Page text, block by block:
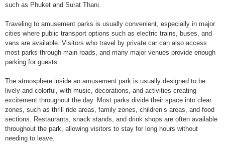
such as Phuket and Surat Thani.
Traveling to amusement parks is usually convenient, especially in major
cities where public transport options such as electric trains, buses, and
vans are available. Visitors who travel by private car can also access
most parks through main roads, and many major venues provide enough
parking for guests.
The atmosphere inside an amusement park is usually designed to be
lively and colorful, with music, decorations, and activities creating
excitement throughout the day. Most parks divide their space into clear
zones, such as thrill ride areas, family zones, children’s areas, and food
sections. Restaurants, snack stands, and drink shops are often available
throughout the park, allowing visitors to stay for long hours without
needing to leave.